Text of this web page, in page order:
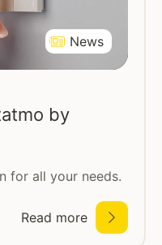
News
by
for all your needs.
Read more